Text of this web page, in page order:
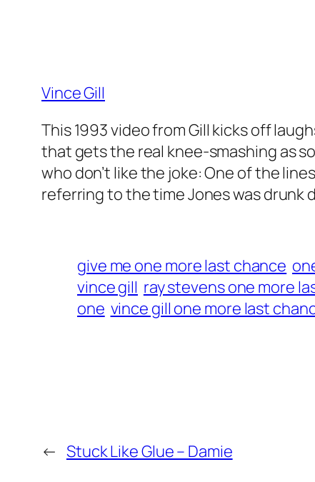
Vince Gill
This 1993 video from Gill kicks off
that gets the real knee-smashing as
who don’t like the joke: One of the
referring to the time Jones was drunk
give me one more last chance
vince gill ray stevens one more
one vince gill one more last
← Stuck Like Glue – Damie